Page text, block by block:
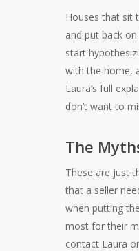
Houses that sit
and put back
start
with the home,
Laura’s full
don’t want to
The
These are just
that a seller
when putting
most for their
contact Laura